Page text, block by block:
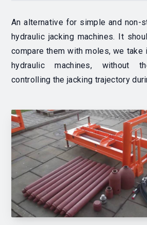
An alternative for simple and non-
hydraulic jacking machines. It
compare them with moles, we take
hydraulic machines, without
controlling the jacking trajectory